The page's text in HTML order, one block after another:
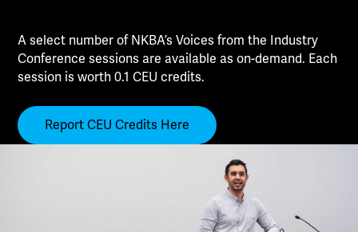
A select number of NKBA’s Voices from the Industry
Conference sessions are available as on-demand. Each
session is worth 0.1 CEU credits.
Report CEU Credits Here